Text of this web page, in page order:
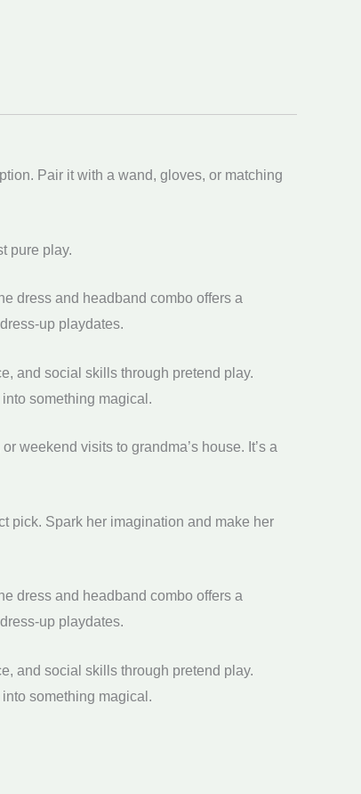
Pair it with a wand, gloves, or matching
pure play.
dress and headband combo offers a
up playdates.
and social skills through pretend play.
something magical.
weekend visits to grandma’s house. It’s a
pick. Spark her imagination and make her
dress and headband combo offers a
up playdates.
and social skills through pretend play.
something magical.